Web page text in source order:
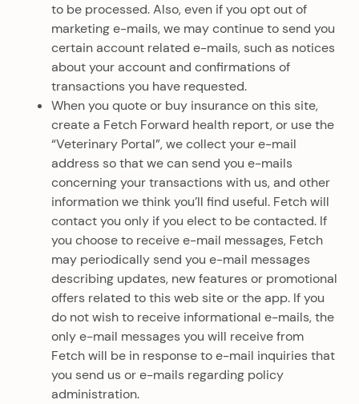
to be processed. Also, even if you opt out of
marketing e-mails, we may continue to send you
certain account related e-mails, such as notices
about your account and confirmations of
transactions you have requested.
When you quote or buy insurance on this site,
create a Fetch Forward health report, or use the
“Veterinary Portal”, we collect your e-mail
address so that we can send you e-mails
concerning your transactions with us, and other
information we think you’ll find useful. Fetch will
contact you only if you elect to be contacted. If
you choose to receive e-mail messages, Fetch
may periodically send you e-mail messages
describing updates, new features or promotional
offers related to this web site or the app. If you
do not wish to receive informational e-mails, the
only e-mail messages you will receive from
Fetch will be in response to e-mail inquiries that
you send us or e-mails regarding policy
administration.